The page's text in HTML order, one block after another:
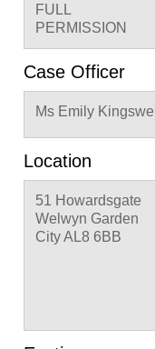
FULL
PERMISSION
Case Officer
Ms Emily Kingswell
Location
51 Howardsgate
Welwyn Garden
City AL8 6BB